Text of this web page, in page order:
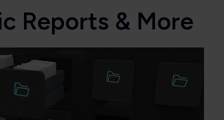
Reports & More